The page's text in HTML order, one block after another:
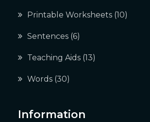
Printable Worksheets (10)
Sentences (6)
Teaching Aids (13)
Words (30)
Information